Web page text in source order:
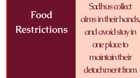
Food
Restrictions
Sadhus collect
alms in their hands,
and avoid stay in
one place to
maintain their
detachment from